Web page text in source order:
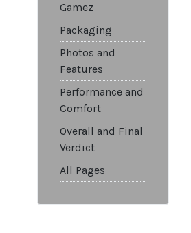
Gamez
Packaging
Photos and
Features
Performance and
Comfort
Overall and Final
Verdict
All Pages